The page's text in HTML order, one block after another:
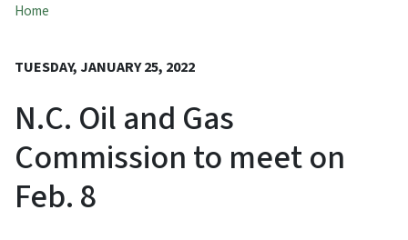
Home
TUESDAY, JANUARY 25, 2022
N.C. Oil and Gas
Commission to meet on
Feb. 8